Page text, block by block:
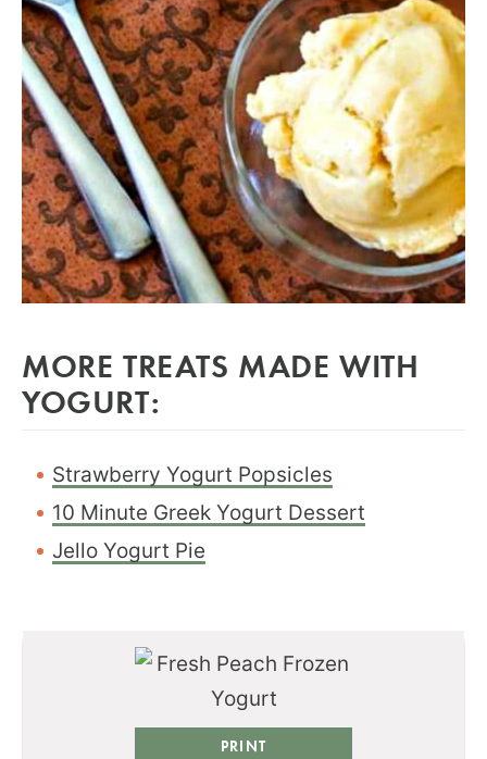
MORE TREATS MADE WITH
YOGURT:
Strawberry Yogurt Popsicles
10 Minute Greek Yogurt Dessert
Jello Yogurt Pie
PRINT